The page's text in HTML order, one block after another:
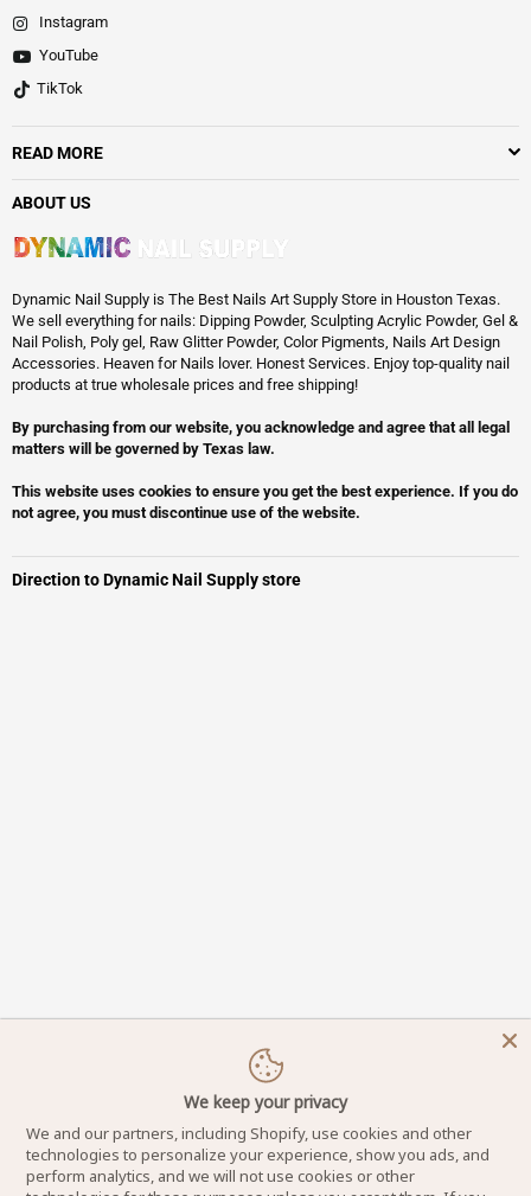
Instagram
YouTube
TikTok
READ MORE
ABOUT US
Dynamic Nail Supply is The Best Nails Art Supply Store in Houston Texas.
We sell everything for nails: Dipping Powder, Sculpting Acrylic Powder, Gel &
Nail Polish, Poly gel, Raw Glitter Powder, Color Pigments, Nails Art Design
Accessories. Heaven for Nails lover. Honest Services. Enjoy top-quality nail
products at true wholesale prices and free shipping!
By purchasing from our website, you acknowledge and agree that all legal
matters will be governed by Texas law.
This website uses cookies to ensure you get the best experience. If you do
not agree, you must discontinue use of the website.
Direction to Dynamic Nail Supply store
We keep your privacy
We and our partners, including Shopify, use cookies and other
technologies to personalize your experience, show you ads, and
perform analytics, and we will not use cookies or other